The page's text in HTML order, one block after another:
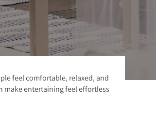
feel comfortable, relaxed, and
make entertaining feel effortless